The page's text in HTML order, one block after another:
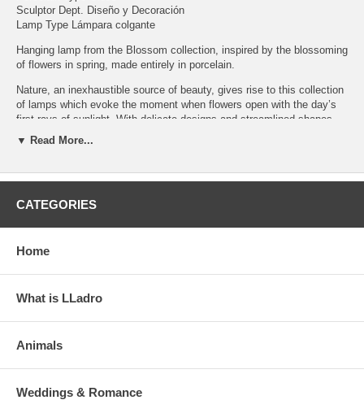
Sculptor Dept. Diseño y Decoración
Lamp Type Lámpara colgante
Hanging lamp from the Blossom collection, inspired by the blossoming
of flowers in spring, made entirely in porcelain.
Nature, an inexhaustible source of beauty, gives rise to this collection
of lamps which evoke the moment when flowers open with the day’s
first rays of sunlight. With delicate designs and streamlined shapes,
the collection showcases Lladró’s unique skills in creating
Click on the photos to enlarge and see details
▼ Read More...
CATEGORIES
Home
What is LLadro
Animals
Weddings & Romance